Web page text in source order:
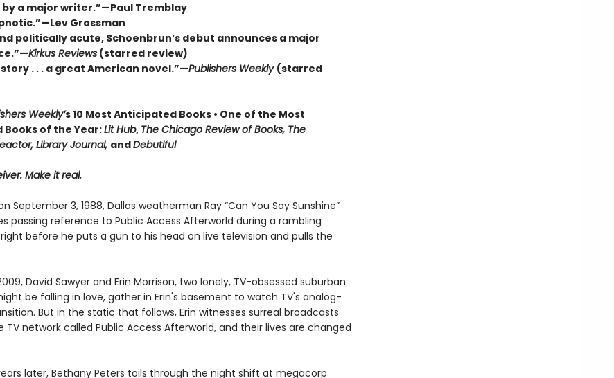
a major writer.”—Paul Tremblay
Grossman
politically acute, Schoenbrun’s debut announces a major
Kirkus Reviews(starred review)
. . . a great American novel.”—Publishers Weekly (starred
Weekly’s 10 Most Anticipated Books • One of the Most
of the Year:Lit Hub, The Chicago Review of Books, The
Library Journal, andDebutiful
Make it real.
September 3, 1988, Dallas weatherman Ray “Can You Say Sunshine”
passing reference to Public Access Afterworld during a rambling
before he puts a gun to his head on live television and pulls the
David Sawyer and Erin Morrison, two lonely, TV-obsessed suburban
be falling in love, gather in Erin's basement to watch TV's analog-
But in the static that follows, Erin witnesses surreal broadcasts
TV network called Public Access Afterworld, and their lives are changed
later, Bethany Peters toils through the night shift at megacorp